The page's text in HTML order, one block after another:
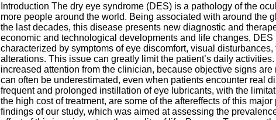
Introduction The dry eye syndrome (DES) is a pathology of the
more people around the world. Being associated with around the
the last decades, this disease presents new diagnostic and
economic and technological developments and life changes,
characterized by symptoms of eye discomfort, visual
alterations. This issue can greatly limit the patient’s daily
increased attention from the clinician, because objective signs
can often be underestimated, even when patients encounter real
frequent and prolonged instillation of eye lubricants, with the
the high cost of treatment, are some of the aftereffects of this
findings of our study, which was aimed at assessing the